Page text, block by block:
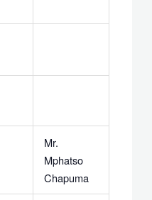
Mr.
Mphatso
Chapuma